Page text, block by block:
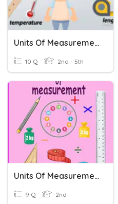
Units Of Measurement
10 Q 2nd - 5th
Units Of Measurement
9 Q 2nd